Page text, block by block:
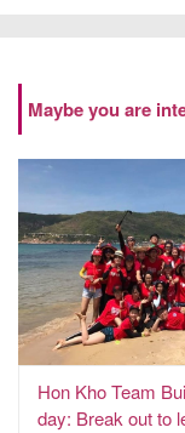
Maybe you are
Hon Kho Team
day: Break out to